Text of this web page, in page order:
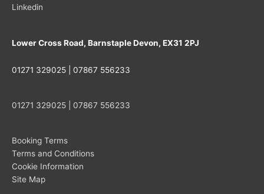
Linkedin
Lower Cross Road, Barnstaple Devon, EX31 2PJ
01271 329025 | 07867 556233
01271 329025 | 07867 556233
Booking Terms
Terms and Conditions
Cookie Information
Site Map